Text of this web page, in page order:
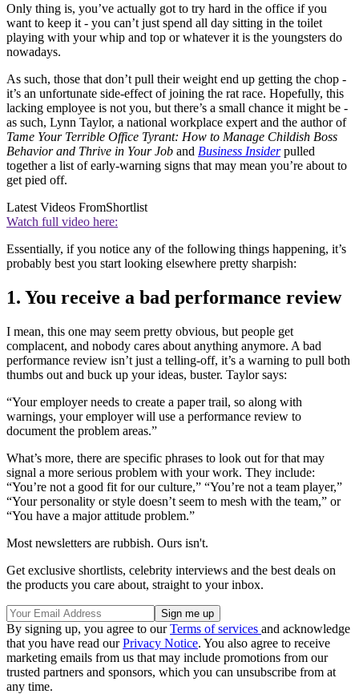
Only thing is, you’ve actually got to try hard in the office if you
want to keep it - you can’t just spend all day sitting in the toilet
playing with your whip and top or whatever it is the youngsters do
nowadays.
As such, those that don’t pull their weight end up getting the chop -
it’s an unfortunate side-effect of joining the rat race. Hopefully, this
lacking employee is not you, but there’s a small chance it might be -
as such, Lynn Taylor, a national workplace expert and the author of
Tame Your Terrible Office Tyrant: How to Manage Childish Boss
Behavior and Thrive in Your Job and Business Insiderpulled
together a list of early-warning signs that may mean you’re about to
get pied off.
Latest Videos FromShortlist
Watch full video here:
Essentially, if you notice any of the following things happening, it’s
probably best you start looking elsewhere pretty sharpish:
1. You receive a bad performance review
I mean, this one may seem pretty obvious, but people get
complacent, and nobody cares about anything anymore. A bad
performance review isn’t just a telling-off, it’s a warning to pull both
thumbs out and buck up your ideas, buster. Taylor says:
“Your employer needs to create a paper trail, so along with
warnings, your employer will use a performance review to
document the problem areas.”
What’s more, there are specific phrases to look out for that may
signal a more serious problem with your work. They include:
“You’re not a good fit for our culture,” “You’re not a team player,”
“Your personality or style doesn’t seem to mesh with the team,” or
“You have a major attitude problem.”
Most newsletters are rubbish. Ours isn't.
Get exclusive shortlists, celebrity interviews and the best deals on
the products you care about, straight to your inbox.
By signing up, you agree to ourTerms of services and acknowledge
that you have read ourPrivacy Notice. You also agree to receive
marketing emails from us that may include promotions from our
trusted partners and sponsors, which you can unsubscribe from at
any time.